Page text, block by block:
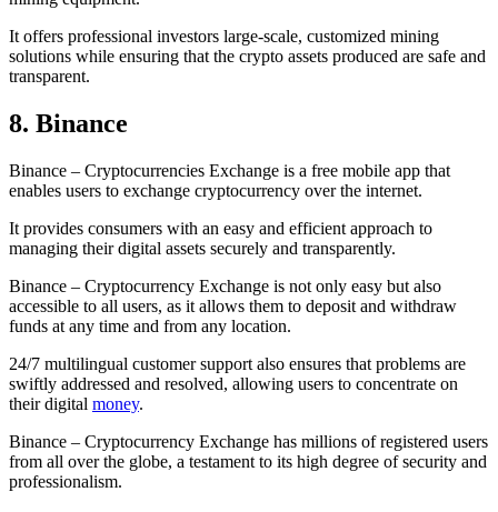
It offers professional investors large-scale, customized mining
solutions while ensuring that the crypto assets produced are safe and
transparent.
8. Binance
Binance – Cryptocurrencies Exchange is a free mobile app that
enables users to exchange cryptocurrency over the internet.
It provides consumers with an easy and efficient approach to
managing their digital assets securely and transparently.
Binance – Cryptocurrency Exchange is not only easy but also
accessible to all users, as it allows them to deposit and withdraw
funds at any time and from any location.
24/7 multilingual customer support also ensures that problems are
swiftly addressed and resolved, allowing users to concentrate on
their digital money.
Binance – Cryptocurrency Exchange has millions of registered users
from all over the globe, a testament to its high degree of security and
professionalism.